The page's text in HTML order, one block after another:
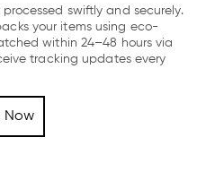
swiftly and securely.
your items using eco-
within 24–48 hours via
tracking updates every
Now